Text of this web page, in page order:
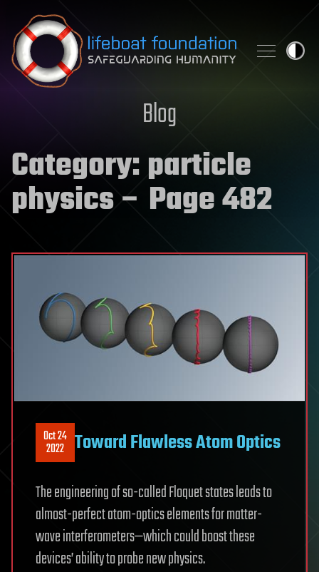
Skip to content
Blog
Category:particle
physics– Page 482
Oct 24
2022 Toward Flawless Atom Optics
The engineering of so-called Floquet states leads to
almost-perfect atom-optics elements for matter-
wave interferometers—which could boost these
devices’ ability to probe new physics.